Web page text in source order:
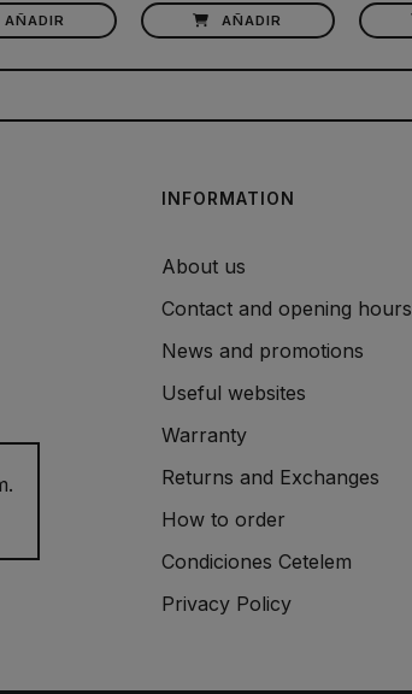
AÑADIR AÑADIR
INFORMATION
About us
Contact and opening hours
News and promotions
Useful websites
Warranty
Returns and Exchanges
How to order
Condiciones Cetelem
Privacy Policy